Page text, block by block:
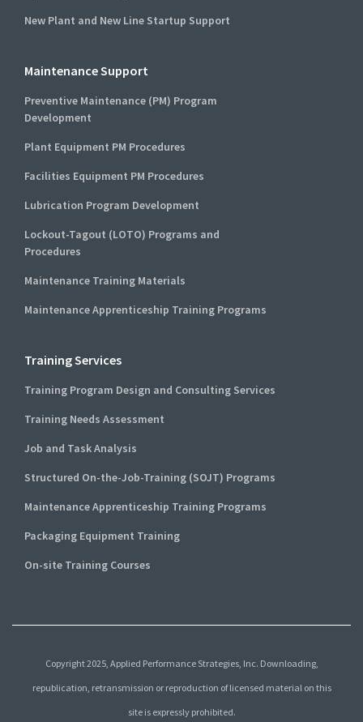
New Plant and New Line Startup Support
Maintenance Support
Preventive Maintenance (PM) Program
Development
Plant Equipment PM Procedures
Facilities Equipment PM Procedures
Lubrication Program Development
Lockout-Tagout (LOTO) Programs and
Procedures
Maintenance Training Materials
Maintenance Apprenticeship Training Programs
Training Services
Training Program Design and Consulting Services
Training Needs Assessment
Job and Task Analysis
Structured On-the-Job-Training (SOJT) Programs
Maintenance Apprenticeship Training Programs
Packaging Equipment Training
On-site Training Courses
Copyright 2025, Applied Performance Strategies, Inc. Downloading,
republication, retransmission or reproduction of licensed material on this
site is expressly prohibited.